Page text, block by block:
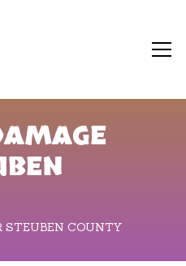
STEUBEN COUNTY